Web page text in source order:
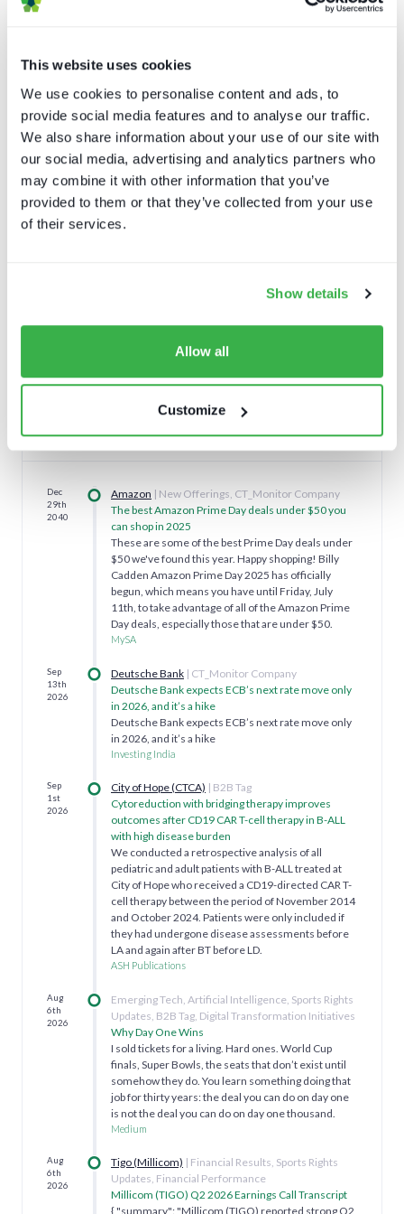
This website uses cookies
We use cookies to personalise content and ads, to
provide social media features and to analyse our traffic.
We also share information about your use of our site with
our social media, advertising and analytics partners who
may combine it with other information that you’ve
provided to them or that they’ve collected from your use
of their services.
Show details
Allow all
Customize
Asport
Dec
29th
2040
Amazon | New Offerings, CT_Monitor Company
The best Amazon Prime Day deals under $50 you
can shop in 2025
These are some of the best Prime Day deals under
$50 we've found this year. Happy shopping! Billy
Cadden Amazon Prime Day 2025 has officially
begun, which means you have until Friday, July
11th, to take advantage of all of the Amazon Prime
Day deals, especially those that are under $50.
MySA
Sep
13th
2026
Deutsche Bank | CT_Monitor Company
Deutsche Bank expects ECB’s next rate move only
in 2026, and it’s a hike
Deutsche Bank expects ECB’s next rate move only
in 2026, and it’s a hike
Investing India
Sep
1st
2026
City of Hope (CTCA) | B2B Tag
Cytoreduction with bridging therapy improves
outcomes after CD19 CAR T-cell therapy in B-ALL
with high disease burden
We conducted a retrospective analysis of all
pediatric and adult patients with B-ALL treated at
City of Hope who received a CD19-directed CAR T-
cell therapy between the period of November 2014
and October 2024. Patients were only included if
they had undergone disease assessments before
LA and again after BT before LD.
ASH Publications
Aug
6th
2026
Emerging Tech, Artificial Intelligence, Sports Rights
Updates, B2B Tag, Digital Transformation Initiatives
Why Day One Wins
I sold tickets for a living. Hard ones. World Cup
finals, Super Bowls, the seats that don’t exist until
somehow they do. You learn something doing that
job for thirty years: the deal you can do on day one
is not the deal you can do on day one thousand.
Medium
Aug
6th
2026
Tigo (Millicom) | Financial Results, Sports Rights
Updates, Financial Performance
Millicom (TIGO) Q2 2026 Earnings Call Transcript
{ "summary": "Millicom (TIGO) reported strong Q2